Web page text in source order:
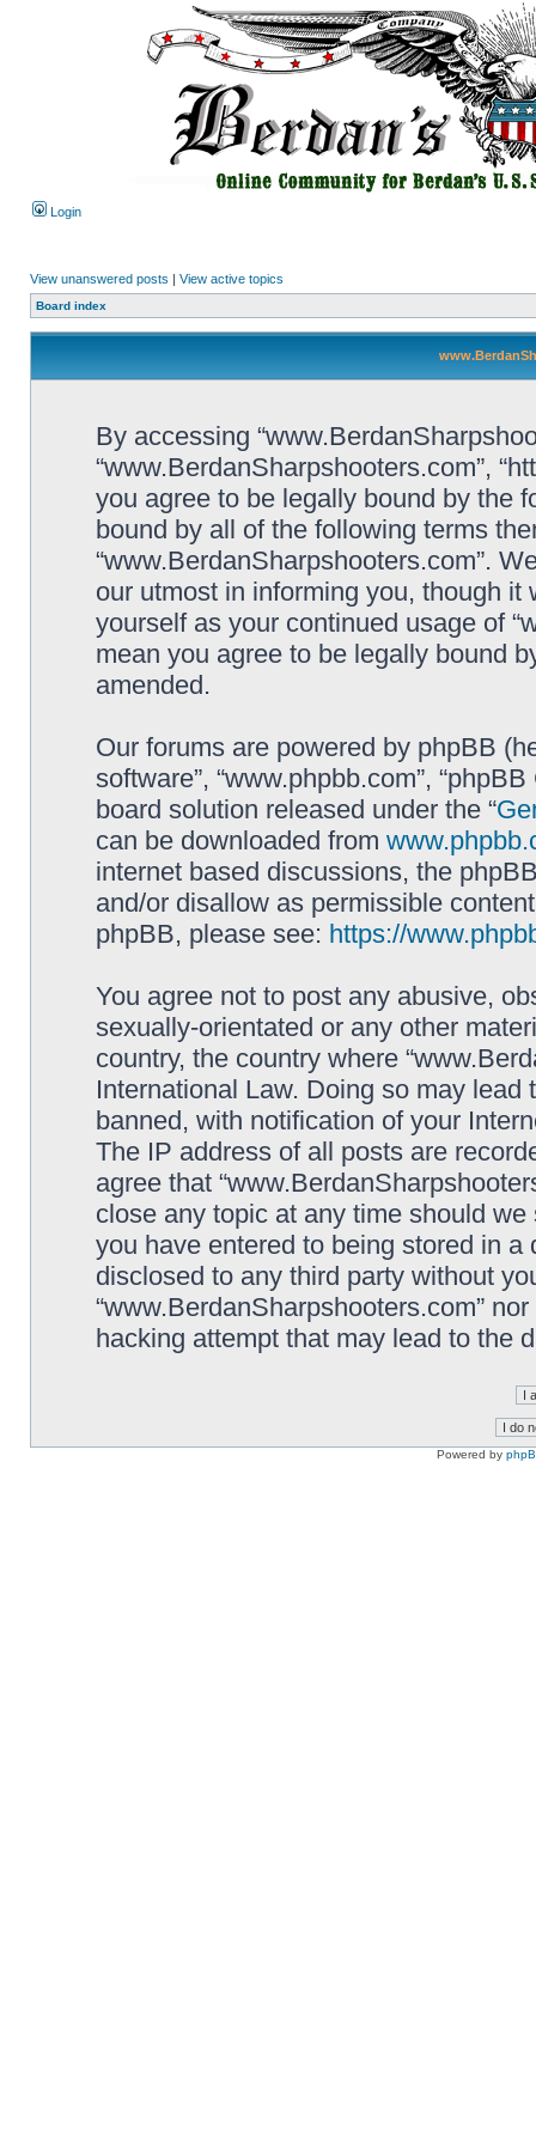
Login
View unanswered posts | View active topics
Board index
By accessing
“www.BerdanSharpshooters.com”,
you agree to be legally bound by the
bound by all of the following terms
“www.BerdanSharpshooters.com”.
our utmost in informing you, though
yourself as your continued usage of
mean you agree to be legally bound
amended.
Our forums are powered by phpBB
software”, “www.phpbb.com”,
board solution released under the “
can be downloaded from
internet based discussions, the
and/or disallow as permissible
phpBB, please see: https://
You agree not to post any abusive,
sexually-orientated or any other
country, the country where
International Law. Doing so may
banned, with notification of your
The IP address of all posts are
agree that
close any topic at any time should
you have entered to being stored in
disclosed to any third party without
“www.BerdanSharpshooters.com”
hacking attempt that may lead to the
Powered by